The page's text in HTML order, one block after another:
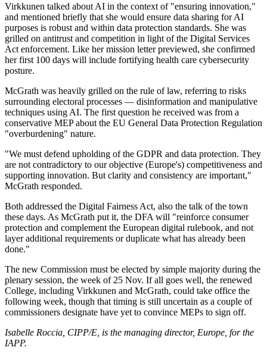
Virkkunen talked about AI in the context of "ensuring innovation,"
and mentioned briefly that she would ensure data sharing for AI
purposes is robust and within data protection standards. She was
grilled on antitrust and competition in light of the Digital Services
Act enforcement. Like her mission letter previewed, she confirmed
her first 100 days will include fortifying health care cybersecurity
posture.
McGrath was heavily grilled on the rule of law, referring to risks
surrounding electoral processes — disinformation and manipulative
techniques using AI. The first question he received was from a
conservative MEP about the EU General Data Protection Regulation
"overburdening" nature.
"We must defend upholding of the GDPR and data protection. They
are not contradictory to our objective (Europe's) competitiveness and
supporting innovation. But clarity and consistency are important,"
McGrath responded.
Both addressed the Digital Fairness Act, also the talk of the town
these days. As McGrath put it, the DFA will "reinforce consumer
protection and complement the European digital rulebook, and not
layer additional requirements or duplicate what has already been
done."
The new Commission must be elected by simple majority during the
plenary session, the week of 25 Nov. If all goes well, the renewed
College, including Virkkunen and McGrath, could take office the
following week, though that timing is still uncertain as a couple of
commissioners designate have yet to convince MEPs to sign off.
Isabelle Roccia, CIPP/E, is the managing director, Europe, for the
IAPP.